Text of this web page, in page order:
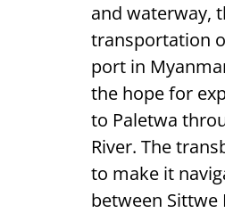
and waterway,
transportation
port in
the hope for
to Paletwa
River. The
to make it
between Sittwe